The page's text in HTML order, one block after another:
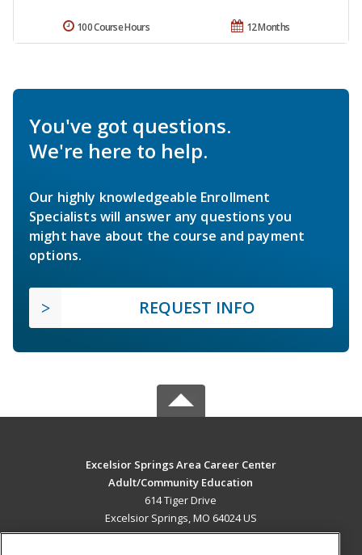
12 Months
100 Course Hours
You've got questions.
We're here to help.
Our highly knowledgeable Enrollment
Specialists will answer any questions you
might have about the course and payment
options.
REQUEST INFO
Excelsior Springs Area Career Center
Adult/Community Education
614 Tiger Drive
Excelsior Springs, MO 64024 US